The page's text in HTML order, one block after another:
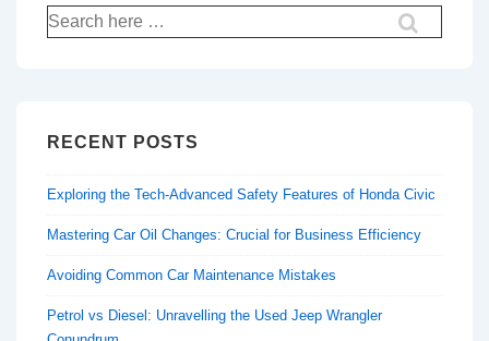
Search
for:
RECENT POSTS
Exploring the Tech-Advanced Safety Features of Honda Civic
Mastering Car Oil Changes: Crucial for Business Efficiency
Avoiding Common Car Maintenance Mistakes
Petrol vs Diesel: Unravelling the Used Jeep Wrangler